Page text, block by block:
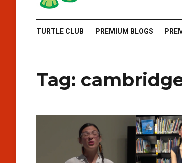
TURTLE CLUB PREMIUM BLOGS
Tag: